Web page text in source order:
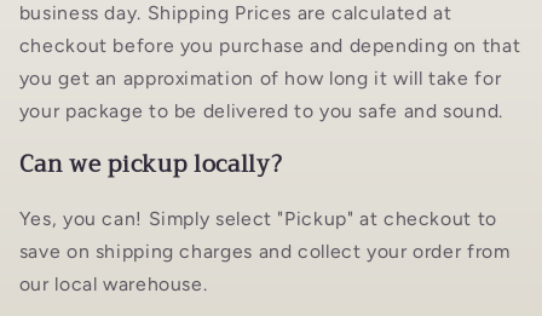
business day. Shipping Prices are calculated at
checkout before you purchase and depending on that
you get an approximation of how long it will take for
your package to be delivered to you safe and sound.
Can we pickup locally?
Yes, you can! Simply select "Pickup" at checkout to
save on shipping charges and collect your order from
our local warehouse.